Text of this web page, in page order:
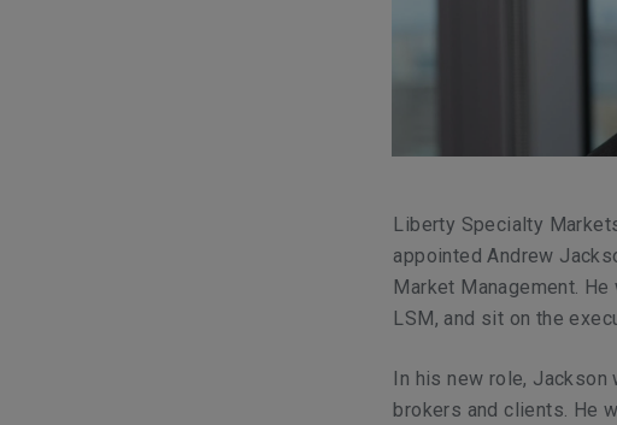
Liberty Specialty
appointed Andrew
Market Management.
LSM, and sit on the
In his new role,
brokers and clients. He